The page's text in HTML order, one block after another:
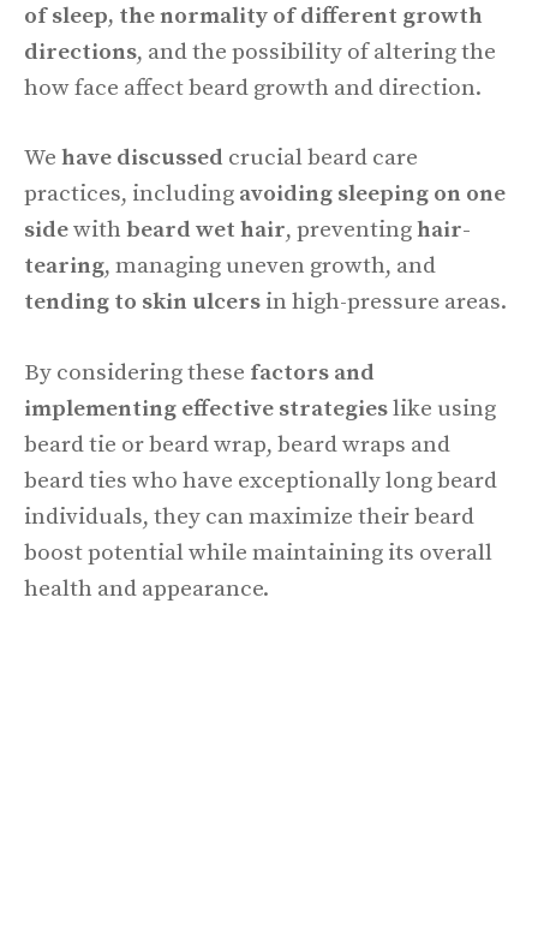
of sleep, the normality of different growth
directions, and the possibility of altering the
how face affect beard growth and direction.
We have discussed crucial beard care
practices, including avoiding sleeping on one
sidewith beard wet hair, preventinghair-
tearing, managing uneven growth, and
tending to skin ulcers in high-pressure areas.
By considering these factors and
implementing effective strategieslike using
beard tie or beard wrap, beard wraps and
beard ties who have exceptionally long beard
individuals, they can maximize their beard
boost potential while maintaining its overall
health and appearance.